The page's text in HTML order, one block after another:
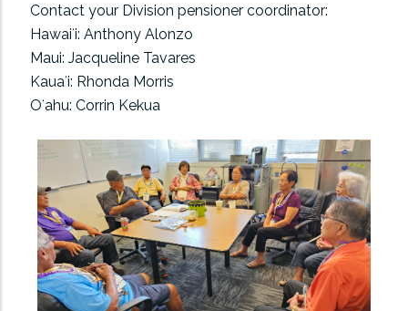
Contact your Division pensioner coordinator:
Hawaiʻi: Anthony Alonzo
Maui: Jacqueline Tavares
Kauaʻi: Rhonda Morris
Oʻahu: Corrin Kekua